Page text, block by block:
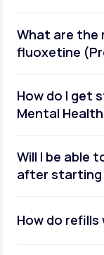
What are the
fluoxetine
How do I get
Mental
Will I be able
after
How do